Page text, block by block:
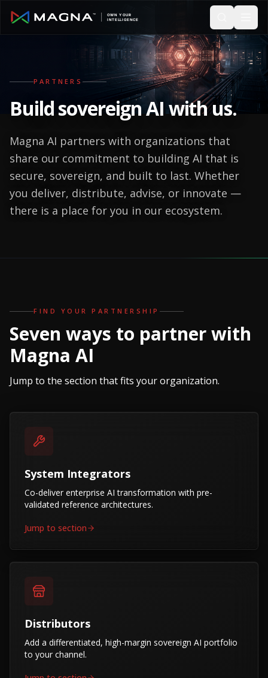
PARTNERS
Buildsovereign AIwith us.
Magna AI partners with organizations that
share our commitment to building AI that is
secure, sovereign, and built to last. Whether
you deliver, distribute, advise, or innovate —
there is a place for you in our ecosystem.
FIND YOUR PARTNERSHIP
Seven ways to partner with
Magna AI
Jump to the section that fits your organization.
System Integrators
Co-deliver enterprise AI transformation with pre-
validated reference architectures.
Jump to section
Distributors
Add a differentiated, high-margin sovereign AI portfolio
to your channel.